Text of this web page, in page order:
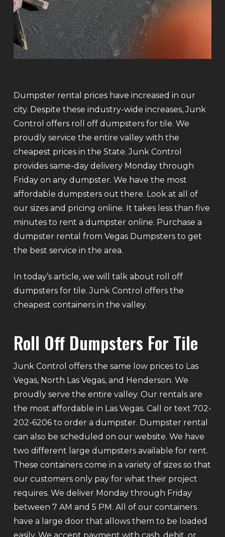
Dumpster rental prices have increased in our
city. Despite these industry-wide increases, Junk
Control offers roll off dumpsters for tile. We
proudly service the entire valley with the
cheapest prices in the State. Junk Control
provides same-day delivery Monday through
Friday on any dumpster. We have the most
affordable dumpsters out there. Look at all of
our sizes and pricing online. It takes less than five
minutes to rent a dumpster online. Purchase a
dumpster rental from Vegas Dumpsters to get
the best service in the area.
In today’s article, we will talk about roll off
dumpsters for tile. Junk Control offers the
cheapest containers in the valley.
Roll Off Dumpsters For Tile
Junk Control offers the same low prices to Las
Vegas, North Las Vegas, and Henderson. We
proudly serve the entire valley. Our rentals are
the most affordable in Las Vegas. Call or text 702-
202-6206 to order a dumpster. Dumpster rental
can also be scheduled on our website. We have
two different large dumpsters available for rent.
These containers come in a variety of sizes so that
our customers only pay for what their project
requires. We deliver Monday through Friday
between 7 AM and 5 PM. All of our containers
have a large door that allows them to be loaded
easily. We accept payment with cash, debit, or